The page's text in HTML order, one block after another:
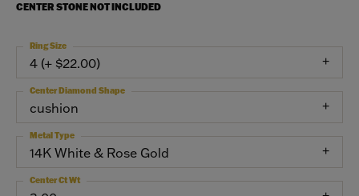
CENTER STONE NOT INCLUDED
4 (+ $22.00)
Ring Size
cushion
Center Diamond Shape
14K White & Rose Gold
Metal Type
Center Ct Wt